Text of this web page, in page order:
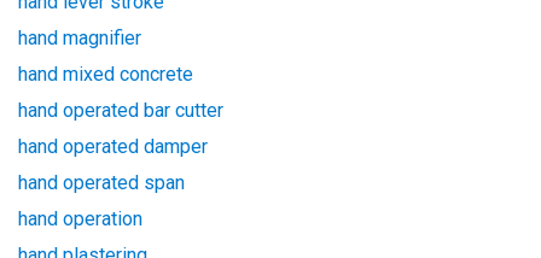
hand magnifier
hand mixed concrete
hand operated bar cutter
hand operated damper
hand operated span
hand operation